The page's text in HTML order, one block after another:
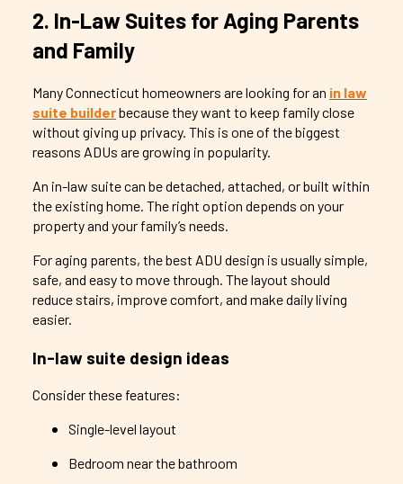
2. In-Law Suites for Aging Parents
and Family
Many Connecticut homeowners are looking for an in law
suite builderbecause they want to keep family close
without giving up privacy. This is one of the biggest
reasons ADUs are growing in popularity.
An in-law suite can be detached, attached, or built within
the existing home. The right option depends on your
property and your family’s needs.
For aging parents, the best ADU design is usually simple,
safe, and easy to move through. The layout should
reduce stairs, improve comfort, and make daily living
easier.
In-law suite design ideas
Consider these features:
Single-level layout
Bedroom near the bathroom